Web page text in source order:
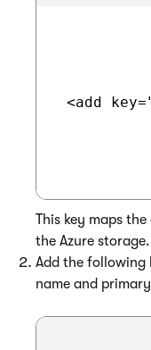
<add
This key maps
the Azure storage.
Add the following
name and